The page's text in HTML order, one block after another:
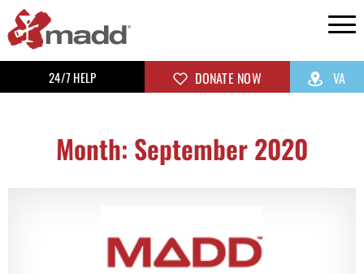
24/7 HELP DONATE NOW VA
Month: September 2020